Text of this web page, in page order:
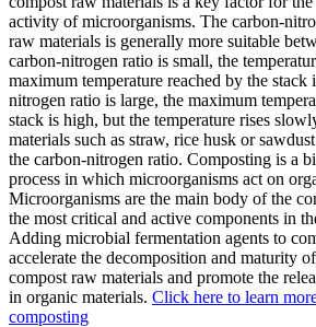
activity of microorganisms. The carbon-
raw materials is generally more suitable
carbon-nitrogen ratio is small, the
maximum temperature reached by the stack
nitrogen ratio is large, the maximum
stack is high, but the temperature rises
materials such as straw, rice husk or
the carbon-nitrogen ratio. Composting is a
process in which microorganisms act on
Microorganisms are the main body of the
the most critical and active components in
Adding microbial fermentation agents to
accelerate the decomposition and maturity
compost raw materials and promote the
in organic materials. Click here to learn
composting